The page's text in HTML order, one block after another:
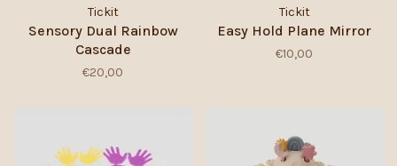
Tickit
Sensory Dual Rainbow
Cascade
€20,00
Tickit
Easy Hold Plane Mirror
€10,00